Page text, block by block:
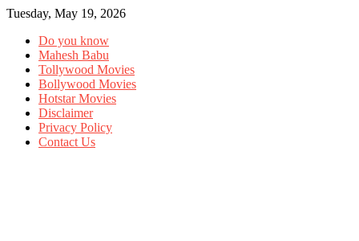
Tuesday, May 19, 2026
Do you know
Mahesh Babu
Tollywood Movies
Bollywood Movies
Hotstar Movies
Disclaimer
Privacy Policy
Contact Us